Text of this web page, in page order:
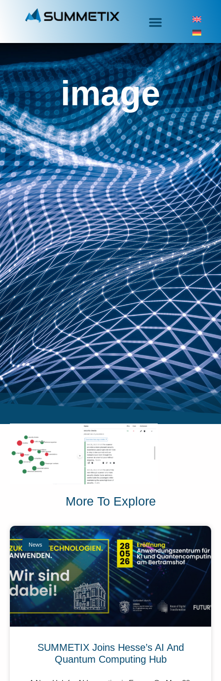
image
More To Explore
News
SUMMETIX Joins Hesse’s AI And
Quantum Computing Hub